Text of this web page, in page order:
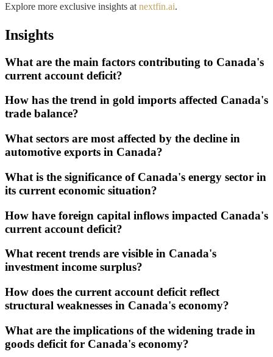
Explore more exclusive insights at nextfin.ai.
Insights
What are the main factors contributing to Canada's
current account deficit?
How has the trend in gold imports affected Canada's
trade balance?
What sectors are most affected by the decline in
automotive exports in Canada?
What is the significance of Canada's energy sector in
its current economic situation?
How have foreign capital inflows impacted Canada's
current account deficit?
What recent trends are visible in Canada's
investment income surplus?
How does the current account deficit reflect
structural weaknesses in Canada's economy?
What are the implications of the widening trade in
goods deficit for Canada's economy?